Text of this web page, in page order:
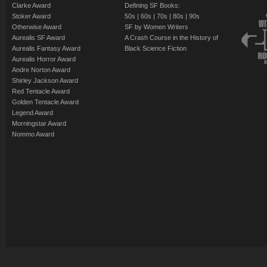
Benford
Wolf Time -
Williams
-
Stanley
The Winterberry
A. DiChario
Islands in the
you? Jack Dann
this literary gem.
...as well as
de Camp - Joe
Clarke Award
Stoker Award
Otherwise Award
Aurealis SF Award
Aurealis Fantasy Award
Aurealis Horror Award
Andre Norton Award
Shirley Jackson Award
Red Tentacle Award
Golden Tentacle Award
Legend Award
Morningstar Award
Nommo Award
Defining SF Books:
50s | 60s | 70s | 80s | 90s
SF by Women Writers
A Crash Course in the History of
Black Science Fiction